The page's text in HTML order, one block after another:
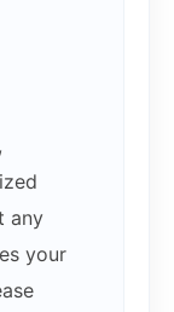
any
your